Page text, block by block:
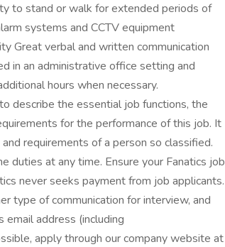
to stand or walk for extended periods of
systems and CCTV equipment
Great verbal and written communication
in an administrative office setting and
hours when necessary.
describe the essential job functions, the
for the performance of this job. It
requirements of a person so classified.
duties at any time. Ensure your Fanatics job
never seeks payment from job applicants.
type of communication for interview, and
email address (including
apply through our company website at